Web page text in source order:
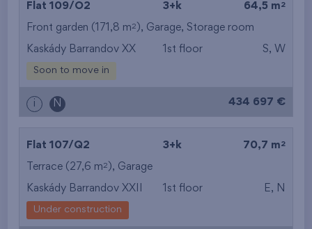
from the smallest
layout
from the lowest floor
from the top floor
Flat 109/O2 3+k 64,5 m 2
Front garden (171,8 m2 ), Garage, Storage room
Kaskády Barrandov XX 1st floor S, W
Soon to move in
i N 434 697 €
Flat 107/Q2 3+k 70,7 m 2
Terrace (27,6 m2 ), Garage
Kaskády Barrandov XXII 1st floor E, N
Under construction